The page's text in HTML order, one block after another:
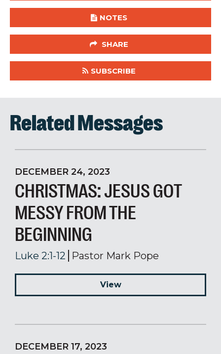
NOTES
SHARE
SUBSCRIBE
Related Messages
DECEMBER 24, 2023
CHRISTMAS: JESUS GOT
MESSY FROM THE
BEGINNING
Luke 2:1-12 Pastor Mark Pope
View
DECEMBER 17, 2023